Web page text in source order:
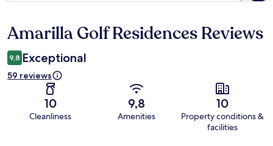
Reviews
Amarilla Golf Residences Reviews
9,8 Exceptional
59 reviews
10
Cleanliness
9,8
Amenities
10
Property conditions &
facilities